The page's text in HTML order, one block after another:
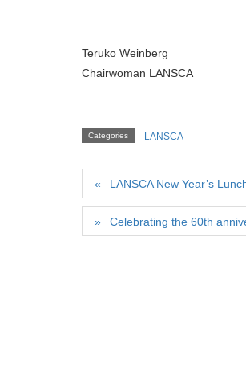
Teruko Weinberg
Chairwoman LANSCA
Categories LANSCA
LANSCA New Year’s
Celebrating the 60th